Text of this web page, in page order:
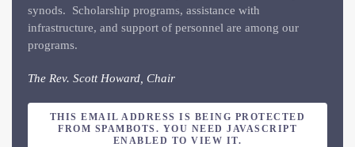
synods. Scholarship programs, assistance with
infrastructure, and support of personnel are among our
programs.
The Rev. Scott Howard, Chair
THIS EMAIL ADDRESS IS BEING PROTECTED
FROM SPAMBOTS. YOU NEED JAVASCRIPT
ENABLED TO VIEW IT.